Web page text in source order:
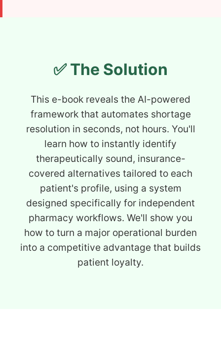
✅ The Solution
This e-book reveals the AI-powered
framework that automates shortage
resolution in seconds, not hours. You'll
learn how to instantly identify
therapeutically sound, insurance-
covered alternatives tailored to each
patient's profile, using a system
designed specifically for independent
pharmacy workflows. We'll show you
how to turn a major operational burden
into a competitive advantage that builds
patient loyalty.